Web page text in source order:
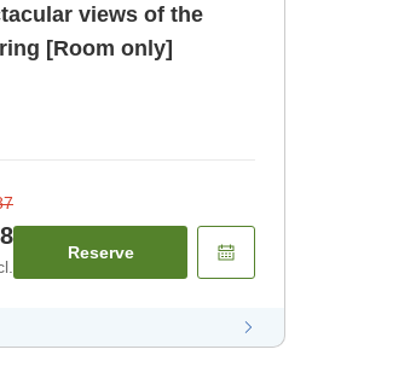
views of the
[Room only]
Reserve